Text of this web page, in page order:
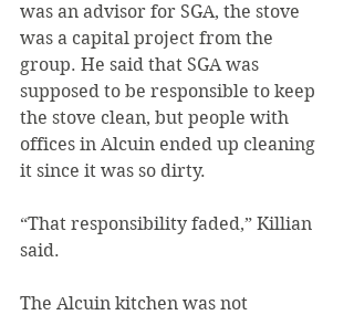
was an advisor for SGA, the stove
was a capital project from the
group. He said that SGA was
supposed to be responsible to keep
the stove clean, but people with
offices in Alcuin ended up cleaning
it since it was so dirty.
“That responsibility faded,” Killian
said.
The Alcuin kitchen was not